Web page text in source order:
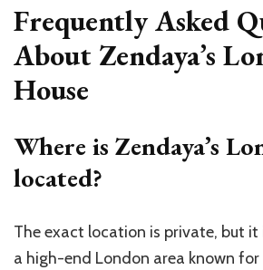
Frequently Asked
About Zendaya’s
House
Where is Zendaya’s
located?
The exact location is private, but
a high-end London area known for